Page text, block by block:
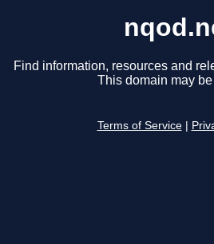
Find information, resources and
This domain may
Terms of Service